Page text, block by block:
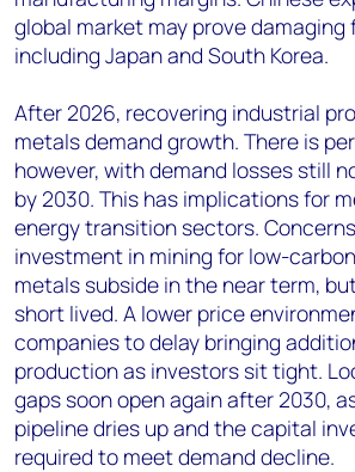
global market may prove
including Japan and South Korea.
After 2026, recovering industrial
metals demand growth. There is
however, with demand losses still
by 2030. This has implications for
energy transition sectors.
investment in mining for low-
metals subside in the near term,
short lived. A lower price
companies to delay bringing
production as investors sit tight.
gaps soon open again after 2030,
pipeline dries up and the capital
required to meet demand decline.